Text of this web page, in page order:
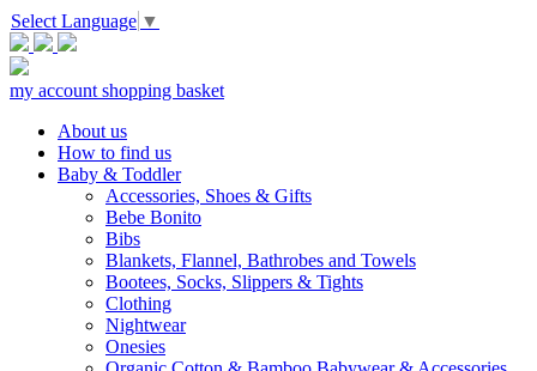
Select Language ▼
my account shopping basket
About us
How to find us
Baby & Toddler
Accessories, Shoes & Gifts
Bebe Bonito
Bibs
Blankets, Flannel, Bathrobes and Towels
Bootees, Socks, Slippers & Tights
Clothing
Nightwear
Onesies